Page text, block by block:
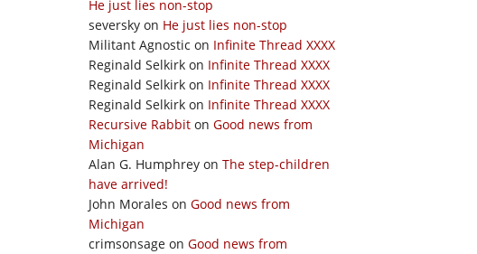
He just lies non-stop
seversky on He just lies non-stop
Militant Agnostic on Infinite Thread XXXX
Reginald Selkirk on Infinite Thread XXXX
Reginald Selkirk on Infinite Thread XXXX
Reginald Selkirk on Infinite Thread XXXX
Recursive Rabbit on Good news from
Michigan
Alan G. Humphrey on The step-children
have arrived!
John Morales on Good news from
Michigan
crimsonsage on Good news from